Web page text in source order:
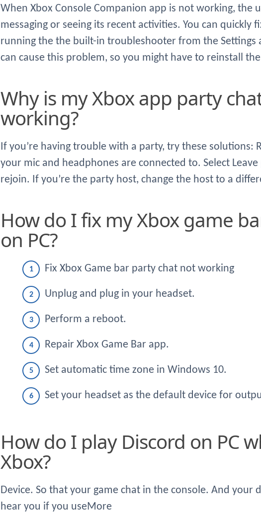
When Xbox Console Companion app is not working, the
messaging or seeing its recent activities. You can quickly
running the the built-in troubleshooter from the Settings
can cause this problem, so you might have to reinstall
Why is my Xbox app party chat not
working?
If you’re having trouble with a party, try these solutions:
your mic and headphones are connected to. Select
rejoin. If you’re the party host, change the host to a
How do I fix my Xbox game bar party chat
on PC?
Fix Xbox Game bar party chat not working
Unplug and plug in your headset.
Perform a reboot.
Repair Xbox Game Bar app.
Set automatic time zone in Windows 10.
Set your headset as the default device for
How do I play Discord on PC while playing
Xbox?
Device. So that your game chat in the console. And your
hear you if you useMore